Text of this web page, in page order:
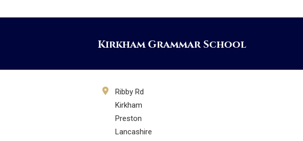
Kirkham Grammar School
Ribby Rd
Kirkham
Preston
Lancashire